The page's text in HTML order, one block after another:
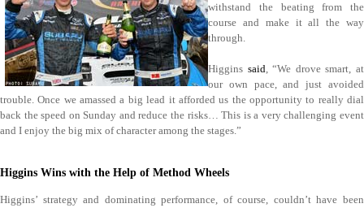
withstand the beating from the
course and make it all the way
through.
Higgins said, “We drove smart, at
our own pace, and just avoided
trouble. Once we amassed a big lead it afforded us the opportunity to really dial
back the speed on Sunday and reduce the risks… This is a very challenging event
and I enjoy the big mix of character among the stages.”
Higgins Wins with the Help of Method Wheels
Higgins’ strategy and dominating performance, of course, couldn’t have been